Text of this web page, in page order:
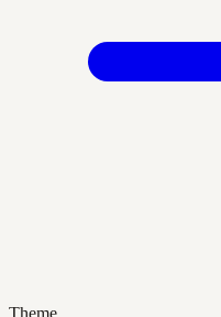
Theme